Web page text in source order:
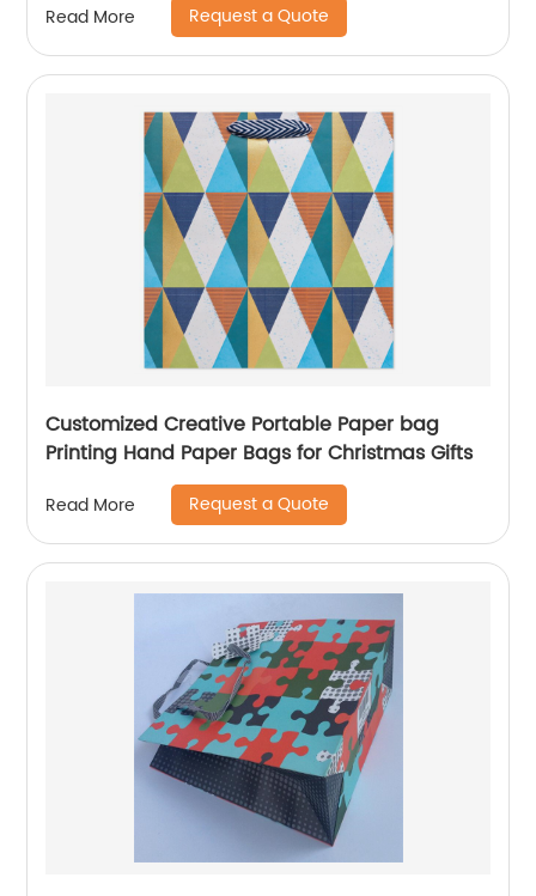
Read More Request a Quote
Customized Creative Portable Paper bag
Printing Hand Paper Bags for Christmas Gifts
Read More Request a Quote